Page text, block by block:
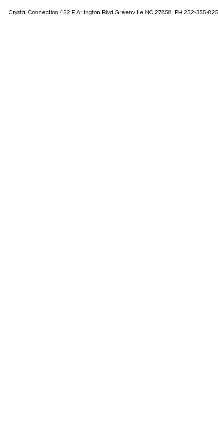
Crystal Connection 422 E Arlington Blvd Greenville NC 27858 PH 252-355-